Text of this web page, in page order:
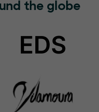
the globe